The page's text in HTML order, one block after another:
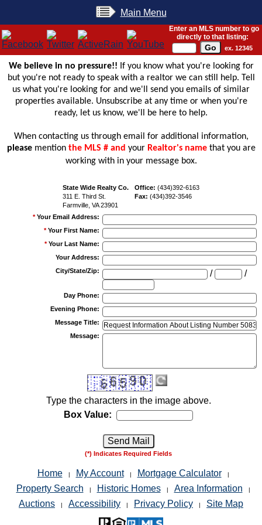
Main Menu
Enter an MLS number to go
directly to that listing:
ex. 12345
We believe in no pressure!! If you know what you're looking for
but you're not ready to speak with a realtor we can still help. Tell
us what you're looking for and we'll send you emails of similar
properties available. Unsubscribe at any time or when you're
ready, let us know, we'll be here to help.
When contacting us through email for additional information,
pleasemention the MLS # and your Realtor's name that you are
working with in your message box.
State Wide Realty Co.
311 E. Third St.
Farmville, VA 23901
Office: (434)392-6163
Fax: (434)392-3546
* Your Email Address:
* Your First Name:
* Your Last Name:
Your Address:
City/State/Zip: / /
Day Phone:
Evening Phone:
Message Title:
Message:
Type the characters in the image above.
Box Value:
(*) Indicates Required Fields
Home | My Account | Mortgage Calculator |
Property Search | Historic Homes | Area Information |
Auctions | Accessibility | Privacy Policy | Site Map